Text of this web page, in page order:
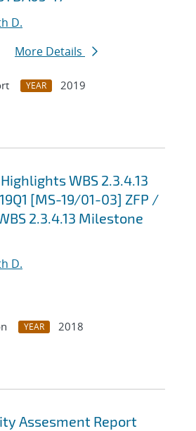
D.
More Details
YEAR
2019
WBS 2.3.4.13
[MS-19/01-03] ZFP /
2.3.4.13 Milestone
D.
YEAR
2018
Assesment Report